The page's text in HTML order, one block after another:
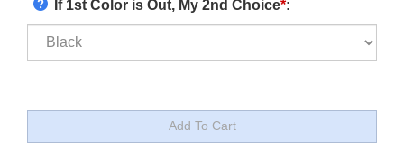
If 1st Color is Out, My 2nd Choice*: